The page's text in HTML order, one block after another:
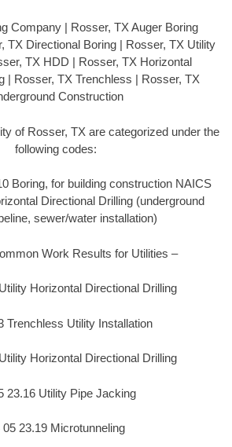
Company | Rosser, TX Auger Boring
TX Directional Boring | Rosser, TX Utility
TX HDD | Rosser, TX Horizontal
| Rosser, TX Trenchless | Rosser, TX
Construction
of Rosser, TX are categorized under the
following codes:
Boring, for building construction NAICS
Directional Drilling (underground
sewer/water installation)
Work Results for Utilities –
Horizontal Directional Drilling
Trenchless Utility Installation
Horizontal Directional Drilling
23.16 Utility Pipe Jacking
05 23.19 Microtunneling